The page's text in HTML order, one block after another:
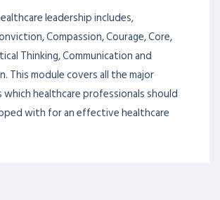
leadership includes,
Compassion, Courage, Core,
Thinking, Communication and
This module covers all the major
healthcare professionals should
with for an effective healthcare